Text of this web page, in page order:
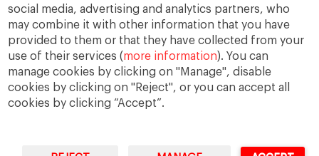
social media, advertising and analytics partners, who
may combine it with other information that you have
provided to them or that they have collected from your
use of their services (more information). You can
manage cookies by clicking on "Manage", disable
cookies by clicking on "Reject", or you can accept all
cookies by clicking “Accept”.
March 2015
February 2015
January 2015
December 2014
November 2014